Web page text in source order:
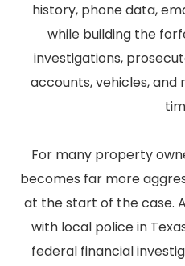
history, phone data,
while building the
investigations,
accounts, vehicles,
For many property
becomes far more
at the start of the case.
with local police in
federal financial